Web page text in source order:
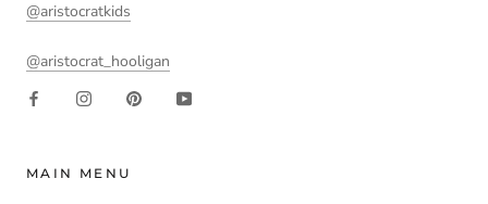
@aristocratkids
@aristocrat_hooligan
MAIN MENU